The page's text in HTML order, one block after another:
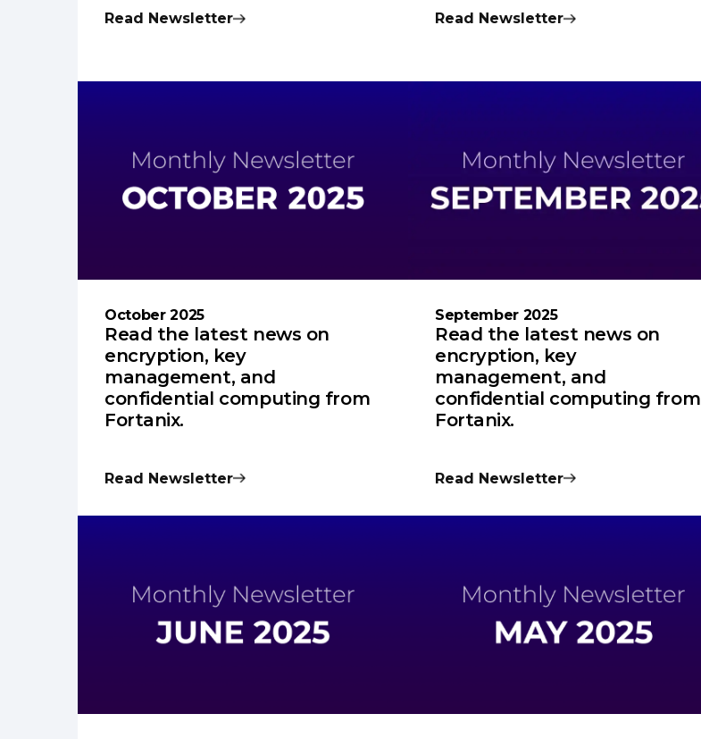
Read Newsletter Read Newsletter
October 2025
Read the latest news on
encryption, key
management, and
confidential computing from
Fortanix.
Read Newsletter
September 2025
Read the latest news on
encryption, key
management, and
confidential computing from
Fortanix.
Read Newsletter